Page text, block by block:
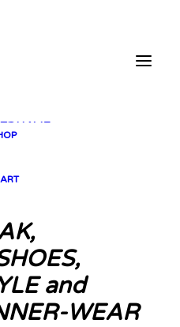
and
WEAR